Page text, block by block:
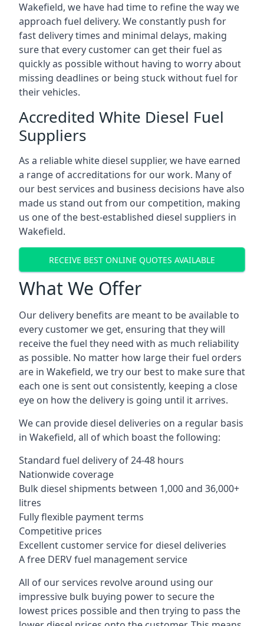
Wakefield, we have had time to refine the way we
approach fuel delivery. We constantly push for
fast delivery times and minimal delays, making
sure that every customer can get their fuel as
quickly as possible without having to worry about
missing deadlines or being stuck without fuel for
their vehicles.
Accredited White Diesel Fuel
Suppliers
As a reliable white diesel supplier, we have earned
a range of accreditations for our work. Many of
our best services and business decisions have also
made us stand out from our competition, making
us one of the best-established diesel suppliers in
Wakefield.
RECEIVE BEST ONLINE QUOTES AVAILABLE
What We Offer
Our delivery benefits are meant to be available to
every customer we get, ensuring that they will
receive the fuel they need with as much reliability
as possible. No matter how large their fuel orders
are in Wakefield, we try our best to make sure that
each one is sent out consistently, keeping a close
eye on how the delivery is going until it arrives.
We can provide diesel deliveries on a regular basis
in Wakefield, all of which boast the following:
Standard fuel delivery of 24-48 hours
Nationwide coverage
Bulk diesel shipments between 1,000 and 36,000+
litres
Fully flexible payment terms
Competitive prices
Excellent customer service for diesel deliveries
A free DERV fuel management service
All of our services revolve around using our
impressive bulk buying power to secure the
lowest prices possible and then trying to pass the